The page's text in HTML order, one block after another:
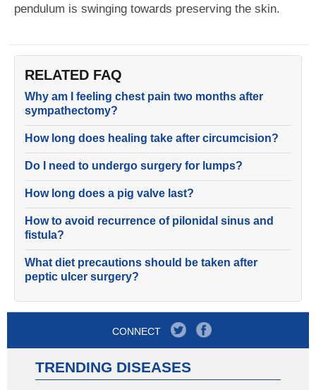
pendulum is swinging towards preserving the skin.
RELATED FAQ
Why am I feeling chest pain two months after
sympathectomy?
How long does healing take after circumcision?
Do I need to undergo surgery for lumps?
How long does a pig valve last?
How to avoid recurrence of pilonidal sinus and
fistula?
What diet precautions should be taken after
peptic ulcer surgery?
CONNECT
TRENDING DISEASES